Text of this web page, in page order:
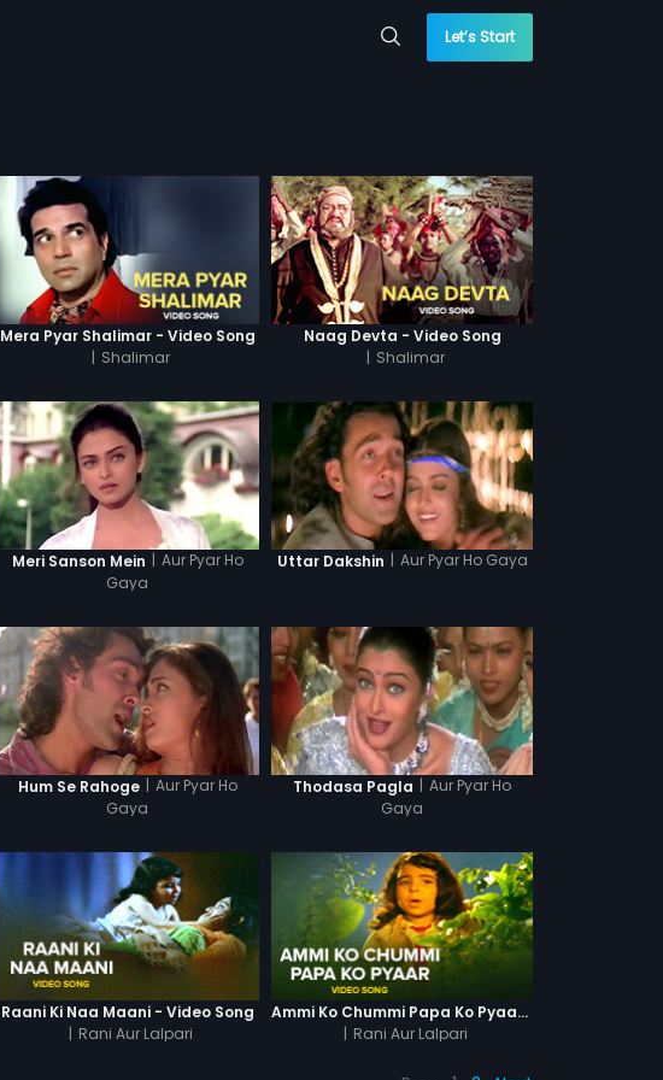
Let’s Start
Mera Pyar Shalimar - Video Song
| Shalimar
Naag Devta - Video Song
| Shalimar
Meri Sanson Mein | Aur Pyar Ho
Gaya
Uttar Dakshin | Aur Pyar Ho Gaya
Hum Se Rahoge | Aur Pyar Ho
Gaya
Thodasa Pagla | Aur Pyar Ho
Gaya
Raani Ki Naa Maani - Video Song
| Rani Aur Lalpari
Ammi Ko Chummi Papa Ko Pyaar - Video Song
| Rani Aur Lalpari